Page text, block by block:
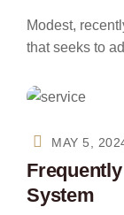
Modest,
that seeks to
MAY 5,
System